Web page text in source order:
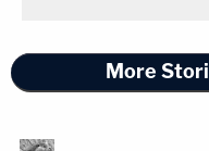
More